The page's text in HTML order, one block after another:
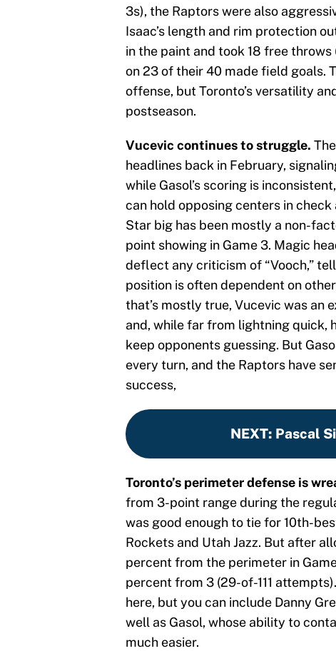
3s), the Raptors were also
Isaac’s length and rim protection
in the paint and took 18 free
on 23 of their 40 made field goals.
offense, but Toronto’s versatility
postseason.
Vucevic continues to struggle.
headlines back in February,
while Gasol’s scoring is
can hold opposing centers in check
Star big has been mostly a non-
point showing in Game 3. Magic
deflect any criticism of “Vooch,”
position is often dependent on
that’s mostly true, Vucevic was an
and, while far from lightning quick,
keep opponents guessing. But
every turn, and the Raptors have
success,
NEXT: Pascal
Toronto’s perimeter defense is
from 3-point range during the
was good enough to tie for 10th-
Rockets and Utah Jazz. But after
percent from the perimeter in
percent from 3 (29-of-111
here, but you can include Danny
well as Gasol, whose ability to
much easier.